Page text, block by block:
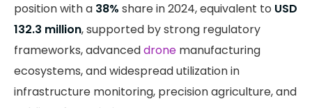
position with a 38% share in 2024, equivalent to USD
132.3 million, supported by strong regulatory
frameworks, advanceddrone manufacturing
ecosystems, and widespread utilization in
infrastructure monitoring, precision agriculture, and